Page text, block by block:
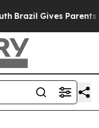
Brazil Gives Parents